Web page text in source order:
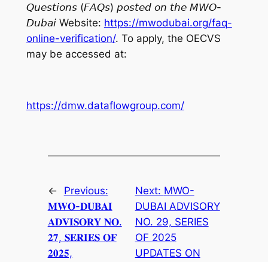
𝘘𝘶𝘦𝘴𝘵𝘪𝘰𝘯𝘴 (𝘍𝘈𝘘𝘴) 𝘱𝘰𝘴𝘵𝘦𝘥 𝘰𝘯 𝘵𝘩𝘦 𝘔𝘞𝘖-
𝘋𝘶𝘣𝘢𝘪 Website: https://mwodubai.org/faq-
online-verification/. To apply, the OECVS
may be accessed at:
https://dmw.dataflowgroup.com/
←
Previous:
𝐌𝐖𝐎-𝐃𝐔𝐁𝐀𝐈
𝐀𝐃𝐕𝐈𝐒𝐎𝐑𝐘 𝐍𝐎.
𝟐𝟕, 𝐒𝐄𝐑𝐈𝐄𝐒 𝐎𝐅
𝟐𝟎𝟐𝟓,
Next: MWO-
DUBAI ADVISORY
NO. 29, SERIES
OF 2025
UPDATES ON